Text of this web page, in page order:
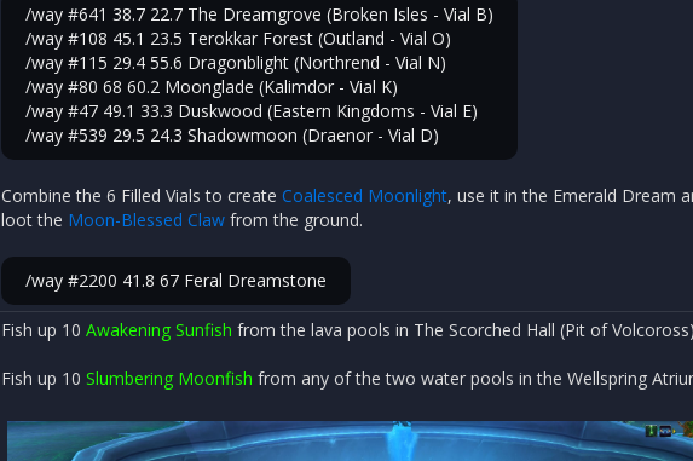
/way #641 38.7 22.7 The Dreamgrove (Broken Isles - Vial B)
/way #108 45.1 23.5 Terokkar Forest (Outland - Vial O)
/way #115 29.4 55.6 Dragonblight (Northrend - Vial N)
/way #80 68 60.2 Moonglade (Kalimdor - Vial K)
/way #47 49.1 33.3 Duskwood (Eastern Kingdoms - Vial E)
/way #539 29.5 24.3 Shadowmoon (Draenor - Vial D)
Combine the 6 Filled Vials to create Coalesced Moonlight, use it in the Emerald Dream
loot the Moon-Blessed Claw from the ground.
/way #2200 41.8 67 Feral Dreamstone
Fish up 10 Awakening Sunfish from the lava pools in The Scorched Hall (Pit of
Fish up 10 Slumbering Moonfish from any of the two water pools in the Wellspring